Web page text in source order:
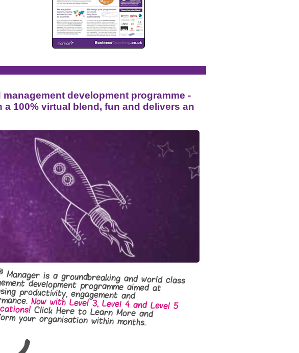
development programme -
100% virtual blend, fun and delivers an
Manager is a groundbreaking and world class
management development programme aimed at
increasing productivity, engagement and
Now with Level 3, Level 4 and Level 5
Click Here to Learn More and
your organisation within months.